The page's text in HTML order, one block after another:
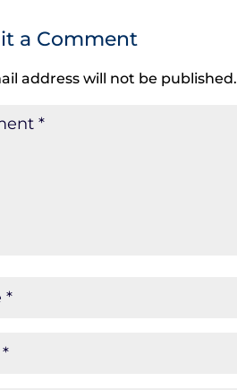
a Comment
address will not be published.